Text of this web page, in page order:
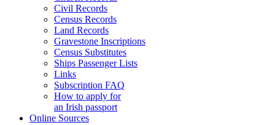
Civil Records
Census Records
Land Records
Gravestone Inscriptions
Census Substitutes
Ships Passenger Lists
Links
Subscription FAQ
How to apply for
an Irish passport
Online Sources